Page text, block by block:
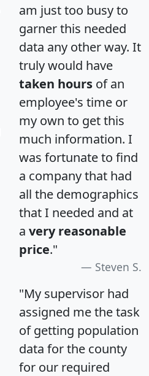
am just too busy to
garner this needed
data any other way. It
truly would have
taken hours of an
employee's time or
my own to get this
much information. I
was fortunate to find
a company that had
all the demographics
that I needed and at
a very reasonable
price."
Steven S.
"My supervisor had
assigned me the task
of getting population
data for the county
for our required